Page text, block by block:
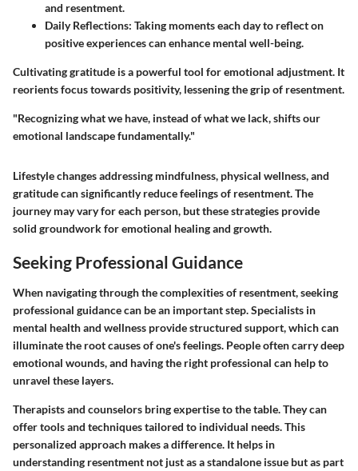
and resentment.
Daily Reflections: Taking moments each day to reflect on
positive experiences can enhance mental well-being.
Cultivating gratitude is a powerful tool for emotional adjustment. It
reorients focus towards positivity, lessening the grip of resentment.
"Recognizing what we have, instead of what we lack, shifts our
emotional landscape fundamentally."
Lifestyle changes addressing mindfulness, physical wellness, and
gratitude can significantly reduce feelings of resentment. The
journey may vary for each person, but these strategies provide
solid groundwork for emotional healing and growth.
Seeking Professional Guidance
When navigating through the complexities of resentment, seeking
professional guidance can be an important step. Specialists in
mental health and wellness provide structured support, which can
illuminate the root causes of one's feelings. People often carry deep
emotional wounds, and having the right professional can help to
unravel these layers.
Therapists and counselors bring expertise to the table. They can
offer tools and techniques tailored to individual needs. This
personalized approach makes a difference. It helps in
understanding resentment not just as a standalone issue but as part